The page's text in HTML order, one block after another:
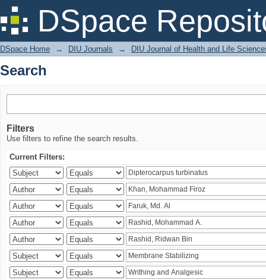
DSpace
Search
DSpace Home → DIU Journals → DIU Journal of Health and Life
Search
Filters
Use filters to refine the search results.
Current Filters: